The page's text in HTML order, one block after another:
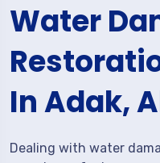
Water
In Adak,
Dealing with water